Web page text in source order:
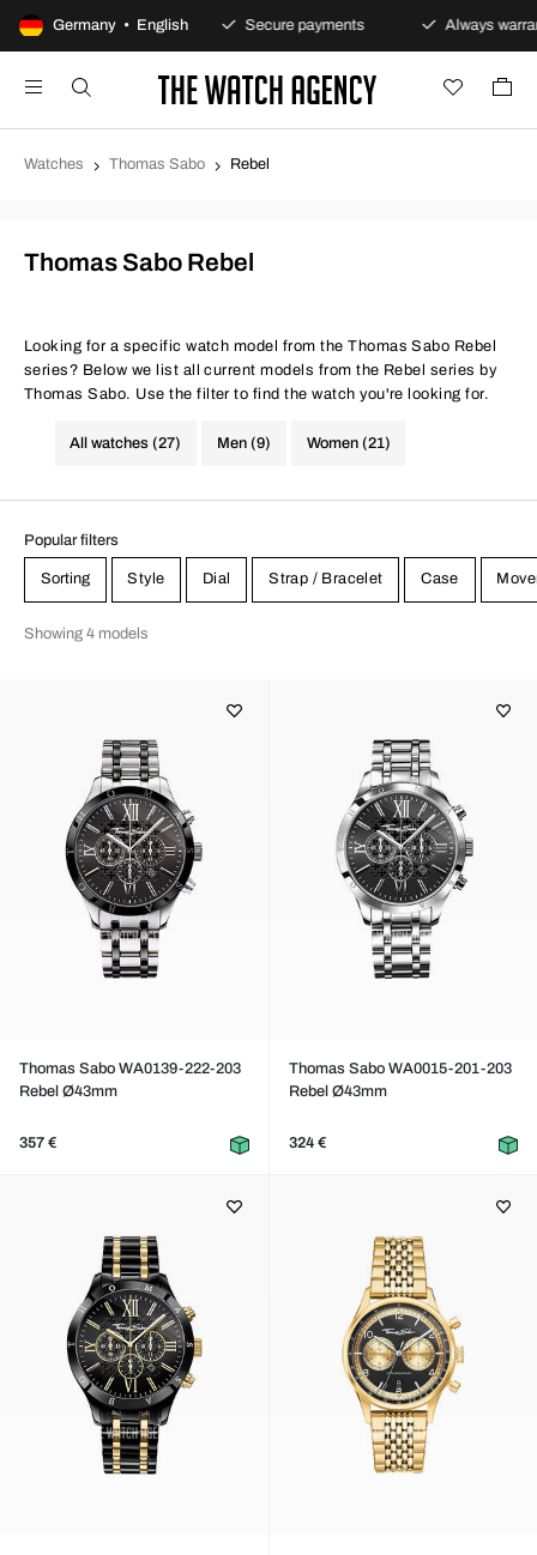
Germany • English
day returns policy Secure payments Always
Watches Thomas Sabo Rebel
Thomas Sabo Rebel
Looking for a specific watch model from the Thomas Sabo Rebel
series? Below we list all current models from the Rebel series by
Thomas Sabo. Use the filter to find the watch you're looking for.
All watches (27) Men (9) Women (21)
Popular filters
Sorting Style Dial Strap / Bracelet Case
Showing 4 models
Thomas Sabo WA0139-222-203
Rebel Ø43mm
357 €
Thomas Sabo WA0015-201-203
Rebel Ø43mm
324 €